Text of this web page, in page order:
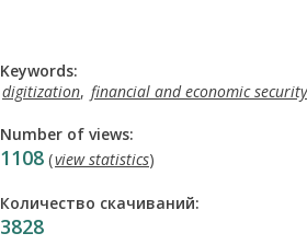
Keywords:
digitization, financial and economic security
Number of views:
1108 (view statistics)
Количество скачиваний:
3828